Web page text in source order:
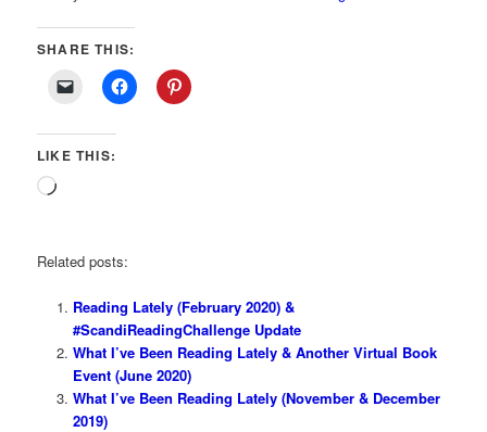
SHARE THIS:
LIKE THIS:
Loading…
Related posts:
Reading Lately (February 2020) &
#ScandiReadingChallenge Update
What I’ve Been Reading Lately & Another Virtual Book
Event (June 2020)
What I’ve Been Reading Lately (November & December
2019)